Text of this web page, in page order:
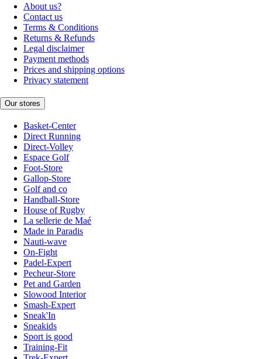
About us?
Contact us
Terms & Conditions
Returns & Refunds
Legal disclaimer
Payment methods
Prices and shipping options
Privacy statement
Our stores
Basket-Center
Direct Running
Direct-Volley
Espace Golf
Foot-Store
Gallop-Store
Golf and co
Handball-Store
House of Rugby
La sellerie de Maé
Made in Paradis
Nauti-wave
On-Fight
Padel-Expert
Pecheur-Store
Pet and Garden
Slowood Interior
Smash-Expert
Sneak'In
Sneakids
Sport is good
Training-Fit